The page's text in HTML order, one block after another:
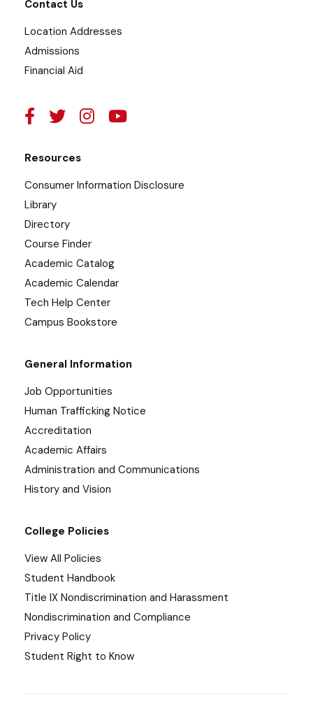
Contact Us
Location Addresses
Admissions
Financial Aid
Resources
Consumer Information Disclosure
Library
Directory
Course Finder
Academic Catalog
Academic Calendar
Tech Help Center
Campus Bookstore
General Information
Job Opportunities
Human Trafficking Notice
Accreditation
Academic Affairs
Administration and Communications
History and Vision
College Policies
View All Policies
Student Handbook
Title IX Nondiscrimination and Harassment
Nondiscrimination and Compliance
Privacy Policy
Student Right to Know